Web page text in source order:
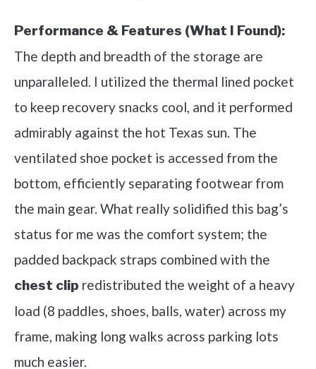
Performance & Features (What I Found):
The depth and breadth of the storage are
unparalleled. I utilized the thermal lined pocket
to keep recovery snacks cool, and it performed
admirably against the hot Texas sun. The
ventilated shoe pocket is accessed from the
bottom, efficiently separating footwear from
the main gear. What really solidified this bag’s
status for me was the comfort system; the
padded backpack straps combined with the
chest clip redistributed the weight of a heavy
load (8 paddles, shoes, balls, water) across my
frame, making long walks across parking lots
much easier.